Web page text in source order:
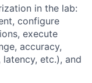
in the lab:
configure
execute
accuracy,
etc.), and